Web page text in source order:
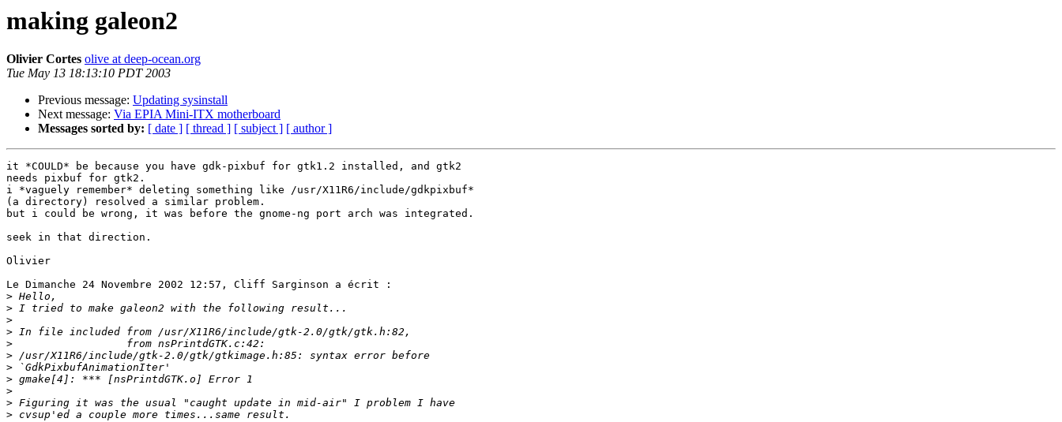
making galeon2
Olivier Cortes olive at deep-ocean.org
Tue May 13 18:13:10 PDT 2003
Previous message: Updating sysinstall
Next message: Via EPIA Mini-ITX motherboard
Messages sorted by: [ date ] [ thread ] [ subject ] [ author ]
it *COULD* be because you have gdk-pixbuf for gtk1.2 installed, and gtk2
needs pixbuf for gtk2.
i *vaguely remember* deleting something like /usr/X11R6/include/gdkpixbuf*
(a directory) resolved a similar problem.
but i could be wrong, it was before the gnome-ng port arch was integrated.
seek in that direction.
Olivier
Le Dimanche 24 Novembre 2002 12:57, Cliff Sarginson a écrit :
>
>
>
>
>
>
>
>
>
>
>